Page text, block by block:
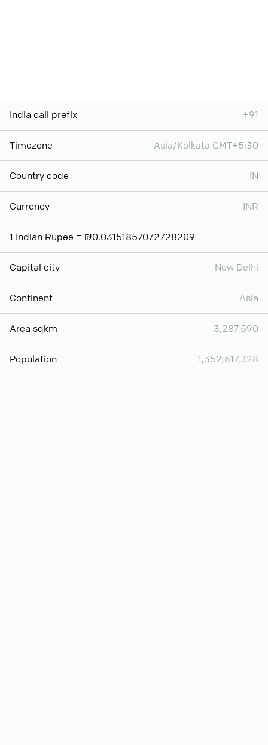
India call prefix +91
Timezone Asia/Kolkata GMT+5:30
Country code IN
Currency INR
1 Indian Rupee = ₪0.03151857072728209
Capital city New Delhi
Continent Asia
Area sqkm 3,287,590
Population 1,352,617,328